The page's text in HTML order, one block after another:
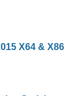
X64 & X86